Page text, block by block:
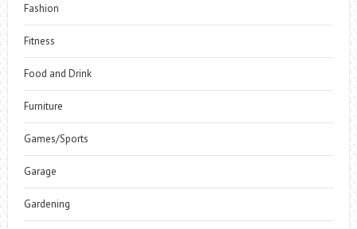
Fashion
Fitness
Food and Drink
Furniture
Games/Sports
Garage
Gardening